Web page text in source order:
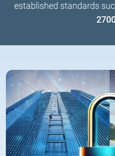
established standards